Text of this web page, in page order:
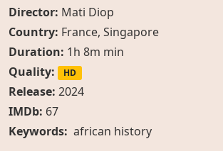
Director: Mati Diop
Country: France, Singapore
Duration: 1h 8m min
Quality:
HD
Release: 2024
IMDb: 67
Keywords: african history